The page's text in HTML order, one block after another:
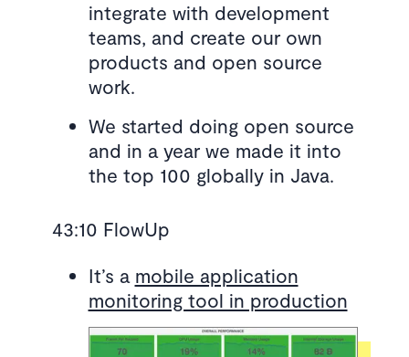
integrate with development
teams, and create our own
products and open source
work.
We started doing open source
and in a year we made it into
the top 100 globally in Java.
43:10 FlowUp
It’s a mobile application
monitoring tool in production